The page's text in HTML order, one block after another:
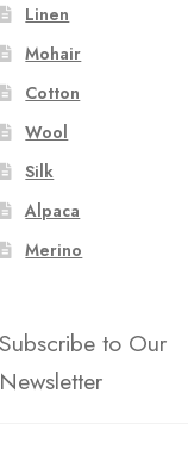
Linen
Mohair
Cotton
Wool
Silk
Alpaca
Merino
Subscribe to Our
Newsletter